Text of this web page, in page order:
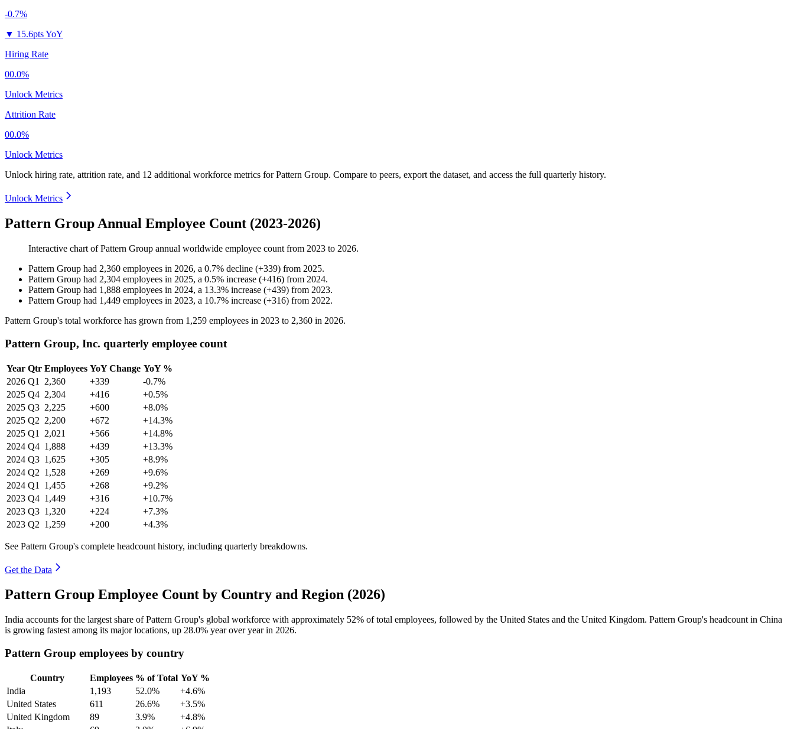
-0.7%
▼ 15.6pts YoY
Hiring Rate
00.0%
Unlock Metrics
Attrition Rate
00.0%
Unlock Metrics
Unlock hiring rate, attrition rate, and 12 additional workforce metrics forPattern Group. Compare to peers, export the dataset, and access the full quarterly history.
Unlock Metrics
Pattern Group Annual Employee Count (2023-2026)
Interactive chart ofPattern Group annual worldwide employee count from 2023 to 2026.
Pattern Group had 2,360 employees in 2026, a 0.7% decline (+339) from 2025.
Pattern Group had 2,304 employees in 2025, a 0.5% increase (+416) from 2024.
Pattern Group had 1,888 employees in 2024, a 13.3% increase (+439) from 2023.
Pattern Group had 1,449 employees in 2023, a 10.7% increase (+316) from 2022.
Pattern Group's total workforce has grown from 1,259 employees in 2023 to 2,360 in 2026.
Pattern Group, Inc. quarterly employee count
Year Qtr Employees YoY Change YoY %
2026 Q1 2,360 +339
-0.7%
2025 Q4 2,304 +416
+0.5%
2025 Q3 2,225 +600
+8.0%
2025 Q2 2,200 +672
+14.3%
2025 Q1 2,021 +566
+14.8%
2024 Q4 1,888 +439
+13.3%
2024 Q3 1,625 +305
+8.9%
2024 Q2 1,528 +269
+9.6%
2024 Q1 1,455 +268
+9.2%
2023 Q4 1,449 +316
+10.7%
2023 Q3 1,320 +224
+7.3%
2023 Q2 1,259 +200 +4.3%
See Pattern Group's complete headcount history, including quarterly breakdowns.
Get the Data
Pattern Group Employee Count by Country and Region (2026)
India accounts for the largest share of Pattern Group's global workforce with approximately 52% of total employees, followed by the United States and the United Kingdom. Pattern Group's headcount in China
is growing fastest among its major locations, up 28.0% year over year in 2026.
Pattern Group employees by country
Country Employees % of Total YoY %
India
1,193 52.0%
+4.6%
United States
611 26.6%
+3.5%
United Kingdom
89 3.9%
+4.8%